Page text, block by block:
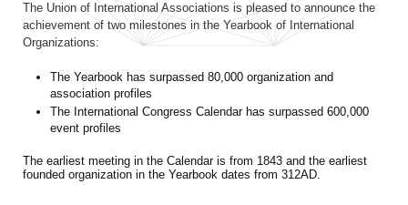
The Union of International Associations is pleased to announce the
achievement of two milestones in the Yearbook of International
Organizations:
The Yearbook has surpassed 80,000 organization and
association profiles
The International Congress Calendar has surpassed 600,000
event profiles
The earliest meeting in the Calendar is from 1843 and the earliest
founded organization in the Yearbook dates from 312AD.